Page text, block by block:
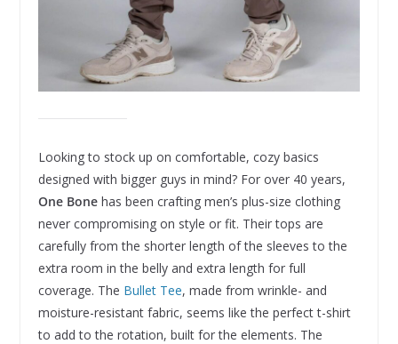
Looking to stock up on comfortable, cozy basics
designed with bigger guys in mind? For over 40 years,
One Bone has been crafting men’s plus-size clothing
never compromising on style or fit. Their tops are
carefully from the shorter length of the sleeves to the
extra room in the belly and extra length for full
coverage. The Bullet Tee, made from wrinkle- and
moisture-resistant fabric, seems like the perfect t-shirt
to add to the rotation, built for the elements. The